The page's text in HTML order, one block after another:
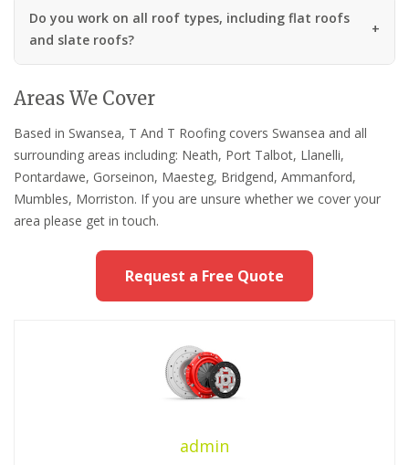
Do you work on all roof types, including flat roofs
and slate roofs?
Areas We Cover
Based in Swansea, T And T Roofing covers Swansea and all
surrounding areas including: Neath, Port Talbot, Llanelli,
Pontardawe, Gorseinon, Maesteg, Bridgend, Ammanford,
Mumbles, Morriston. If you are unsure whether we cover your
area please get in touch.
Request a Free Quote
admin